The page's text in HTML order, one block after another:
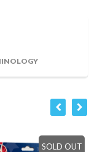
SOLD OUT